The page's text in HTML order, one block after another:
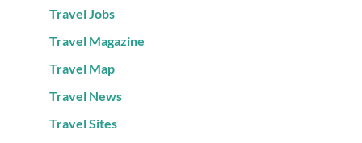
Travel Jobs
Travel Magazine
Travel Map
Travel News
Travel Sites